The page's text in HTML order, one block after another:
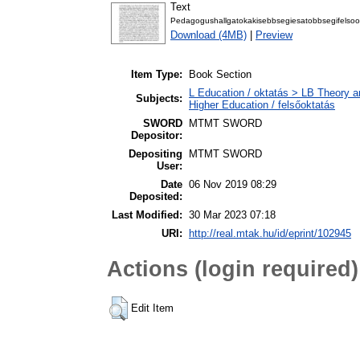
Text
Download (4MB) Preview
Item Type:
Book Section
Subjects:
L Education / oktatás > LB Theory
Higher Education / felsőoktatás
SWORD
Depositor:
MTMT SWORD
Depositing
User:
MTMT SWORD
Date
Deposited:
06 Nov 2019 08:29
Last Modified: 30 Mar 2023 07:18
URI:
http://real.mtak.hu/id/eprint/102945
Actions (login required)
Edit Item